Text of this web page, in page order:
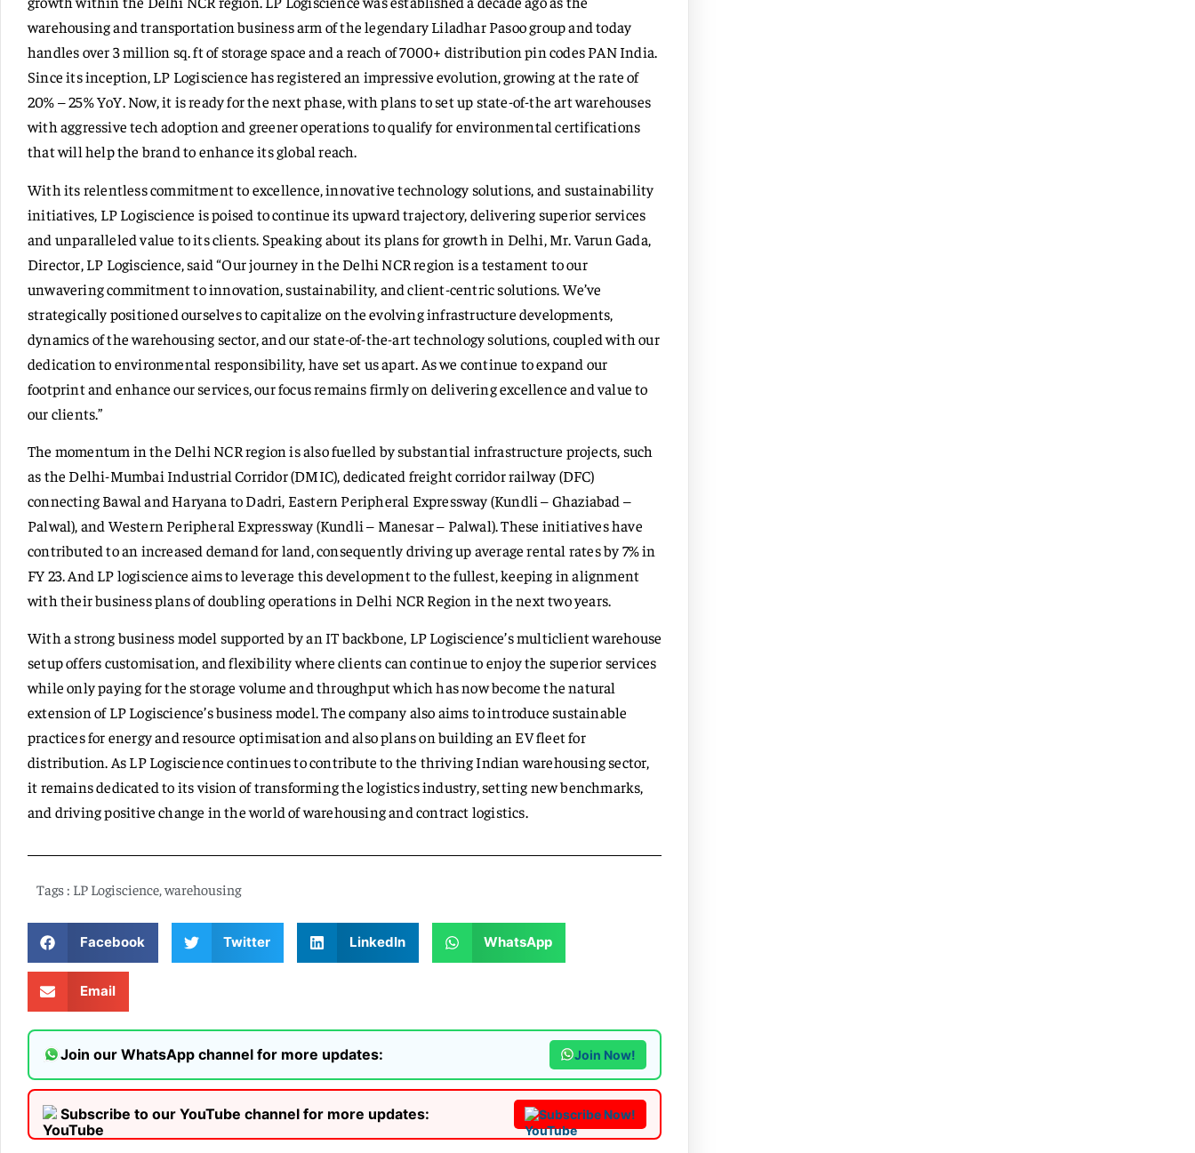
warehousing and transportation business arm of the legendary Liladhar Pasoo group and today
handles over 3 million sq. ft of storage space and a reach of 7000+ distribution pin codes PAN India.
Since its inception, LP Logiscience has registered an impressive evolution, growing at the rate of
20% – 25% YoY. Now, it is ready for the next phase, with plans to set up state-of-the art warehouses
with aggressive tech adoption and greener operations to qualify for environmental certifications
that will help the brand to enhance its global reach.
With its relentless commitment to excellence, innovative technology solutions, and sustainability
initiatives, LP Logiscience is poised to continue its upward trajectory, delivering superior services
and unparalleled value to its clients. Speaking about its plans for growth in Delhi, Mr. Varun Gada,
Director, LP Logiscience, said “Our journey in the Delhi NCR region is a testament to our
unwavering commitment to innovation, sustainability, and client-centric solutions. We’ve
strategically positioned ourselves to capitalize on the evolving infrastructure developments,
dynamics of the warehousing sector, and our state-of-the-art technology solutions, coupled with our
dedication to environmental responsibility, have set us apart. As we continue to expand our
footprint and enhance our services, our focus remains firmly on delivering excellence and value to
our clients.”
The momentum in the Delhi NCR region is also fuelled by substantial infrastructure projects, such
as the Delhi-Mumbai Industrial Corridor (DMIC), dedicated freight corridor railway (DFC)
connecting Bawal and Haryana to Dadri, Eastern Peripheral Expressway (Kundli – Ghaziabad –
Palwal), and Western Peripheral Expressway (Kundli – Manesar – Palwal). These initiatives have
contributed to an increased demand for land, consequently driving up average rental rates by 7% in
FY 23. And LP logiscience aims to leverage this development to the fullest, keeping in alignment
with their business plans of doubling operations in Delhi NCR Region in the next two years.
With a strong business model supported by an IT backbone, LP Logiscience’s multiclient warehouse
setup offers customisation, and flexibility where clients can continue to enjoy the superior services
while only paying for the storage volume and throughput which has now become the natural
extension of LP Logiscience’s business model. The company also aims to introduce sustainable
practices for energy and resource optimisation and also plans on building an EV fleet for
distribution. As LP Logiscience continues to contribute to the thriving Indian warehousing sector,
it remains dedicated to its vision of transforming the logistics industry, setting new benchmarks,
and driving positive change in the world of warehousing and contract logistics.
Tags : LP Logiscience ,warehousing
Facebook Twitter LinkedIn WhatsApp
Email
Join our WhatsApp channel for more updates: Join Now!
Subscribe to our YouTube channel for more updates: Subscribe Now!